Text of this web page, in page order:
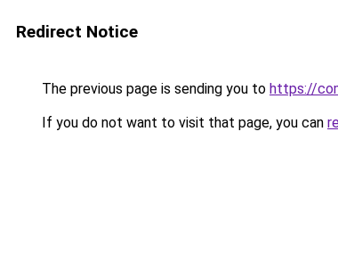
Redirect Notice
The previous page is sending you to https://
If you do not want to visit that page, you can